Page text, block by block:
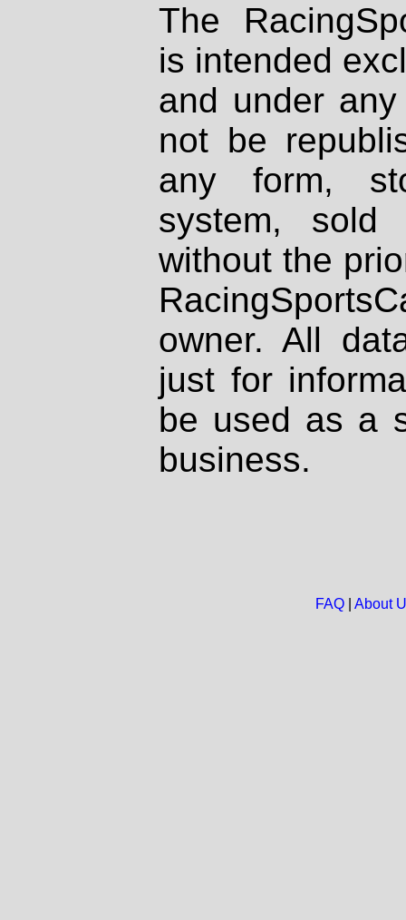
The
is intended
and under
not be
any form,
system, sold
without the
owner. All
just for
be used as a
business.
FAQ| About